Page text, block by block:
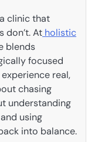
clinic that
don’t. At holistic
blends
focused
real,
chasing
understanding
using
into balance.